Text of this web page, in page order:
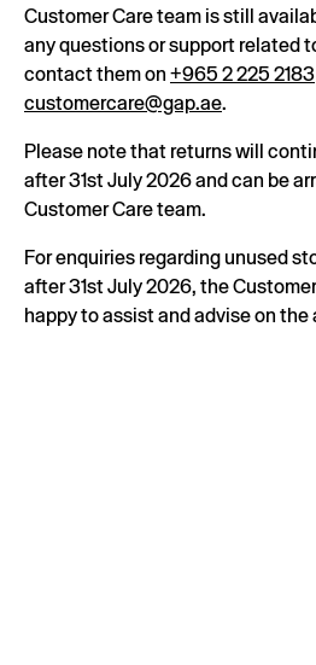
Customer Care team is still
any questions or support related
contact them on +965 2 225 2183
customercare@gap.ae.
Please note that returns will
after 31st July 2026 and can be
Customer Care team.
For enquiries regarding unused
after 31st July 2026, the
happy to assist and advise on